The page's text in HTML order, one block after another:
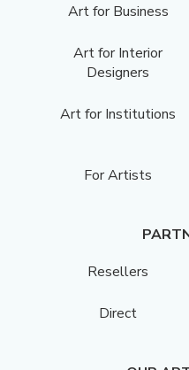
Art for Business
Art for Interior
Designers
Art for Institutions
For Artists
Resellers
Direct